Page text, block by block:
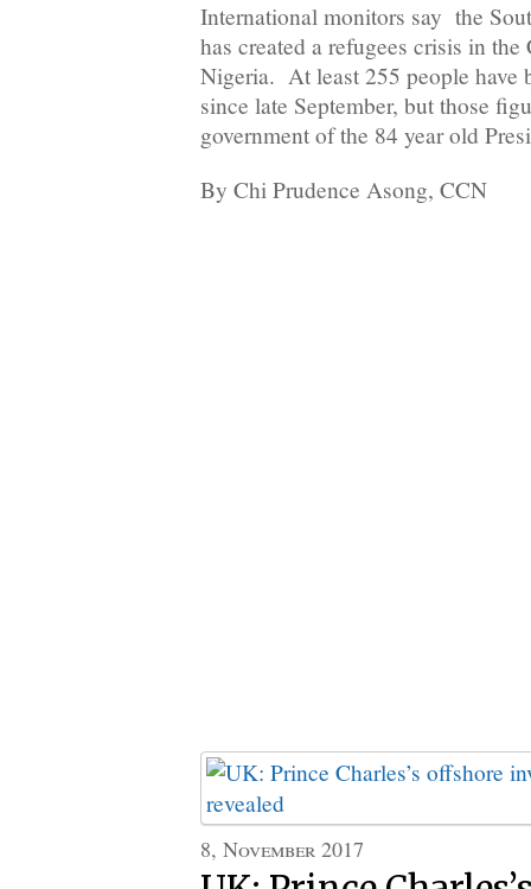
International monitors say the
has created a refugees crisis in the
Nigeria. At least 255 people have
since late September, but those
government of the 84 year old
By Chi Prudence Asong, CCN
8, November 2017